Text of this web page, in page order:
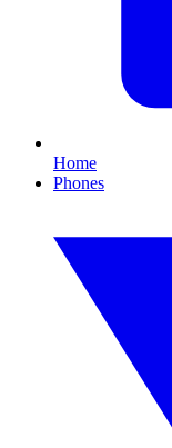
Home
Phones